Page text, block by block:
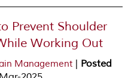
Prevent Shoulder
Working Out
Management | Posted